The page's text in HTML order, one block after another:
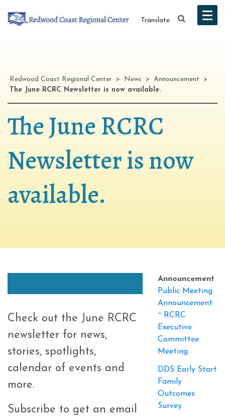
Translate
Redwood Coast Regional Center > News > Announcement
>
The June RCRC Newsletter is now available.
The June RCRC
Newsletter is now
available.
Check out the June RCRC
newsletter for news,
stories, spotlights,
calendar of events and
more.
Subscribe to get an email
Announcement
Public Meeting
Announcement
~ RCRC
Executive
Committee
Meeting
DDS Early Start
Family
Outcomes
Survey